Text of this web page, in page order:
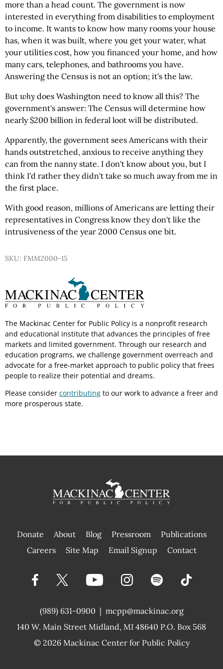
more than a head count. The government is now
interested in everything from disabilities to employment
to income. It wants to know how many rooms your house
has, when it was built, where you get your water, what
your utilities cost, how you financed your home, and how
many cars, telephones, and bathrooms you have.
Answering the Census is not an option; it's the law.
But why does Washington need to know all this? The
government's answer: The Census will determine how
nearly $200 billion in federal loot will be distributed.
Apparently, the government sees Americans with their
hands outstretched, anxious to receive anything they
can from the nanny state. I don't know about you, but I
think I'd rather they didn't take so much away from me in
the first place.
With good reason, millions of Americans are letting their
representatives in Congress know they don't like the
intrusiveness of the year 2000 Census one bit.
SKU: FMM2000-15
The Mackinac Center for Public Policy is a nonprofit research
and educational institute that advances the principles of free
markets and limited government. Through our research and
education programs, we challenge government overreach and
advocate for a free-market approach to public policy that frees
people to realize their potential and dreams.
Please consider contributing to our work to advance a freer and
more prosperous state.
Donate About Blog Pressroom
Publications
|
Careers Site Map Email Signup Contact
(989) 631-0900 |
140 W. Main Street Midland, MI 48640 P.O. Box 568
mcpp@mackinac.org
© 2026 Mackinac Center for Public Policy